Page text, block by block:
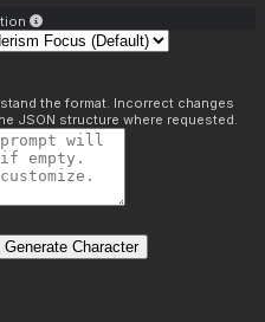
the format. Incorrect changes
JSON structure where requested.
Generate Character